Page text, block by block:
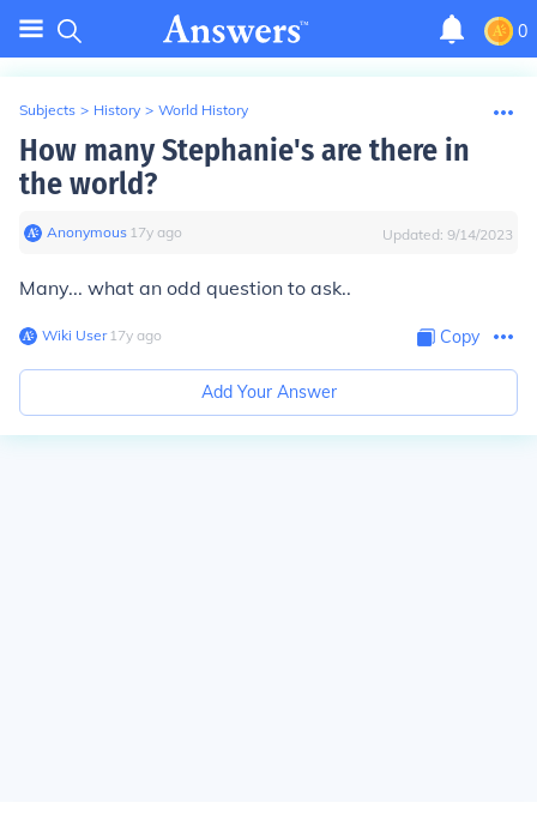
0
Subjects > History > World History
How many Stephanie's are there in
the world?
Anonymous∙ 17y ago Updated: 9/14/2023
Many... what an odd question to ask..
Wiki User∙17y ago Copy
Add Your Answer